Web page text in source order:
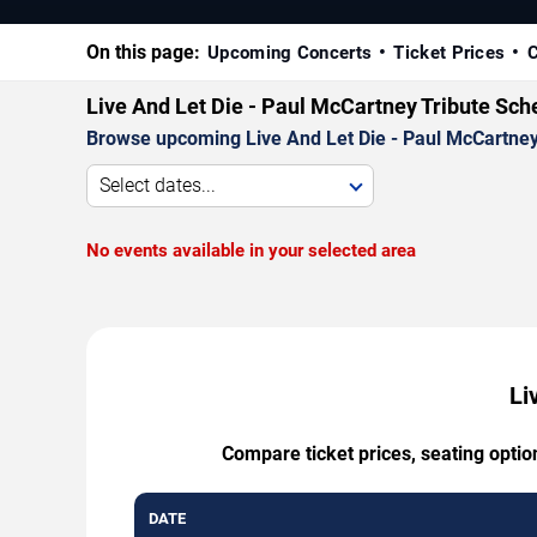
On this page: Upcoming Concerts Ticket Prices
Live And Let Die - Paul McCartney Tribute
Browse upcoming Live And Let Die - Paul
Select dates...
No events available in your selected area
Compare ticket prices, seating
DATE